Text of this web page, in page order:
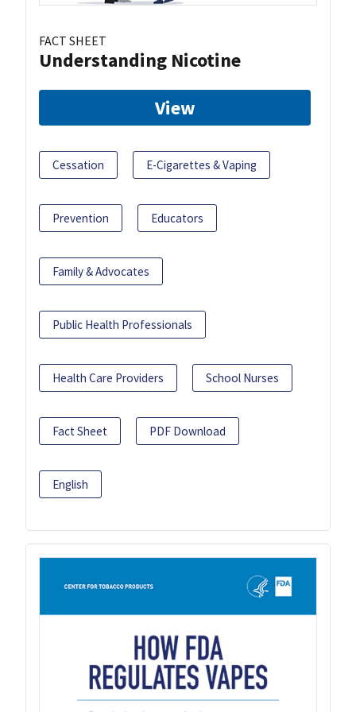
FACT SHEET
Understanding Nicotine
View
Cessation E-Cigarettes & Vaping
Prevention Educators
Family & Advocates
Public Health Professionals
Health Care Providers School Nurses
Fact Sheet PDF Download
English